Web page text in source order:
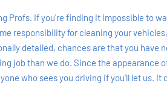
Profs. If you're finding it impossible to
responsibility for cleaning your
detailed, chances are that you have
job than we do. Since the appearance
who sees you driving if you'll let us. It